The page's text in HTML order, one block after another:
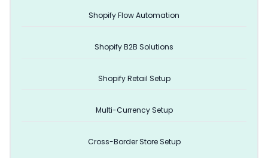
Shopify Flow Automation
Shopify B2B Solutions
Shopify Retail Setup
Multi-Currency Setup
Cross-Border Store Setup